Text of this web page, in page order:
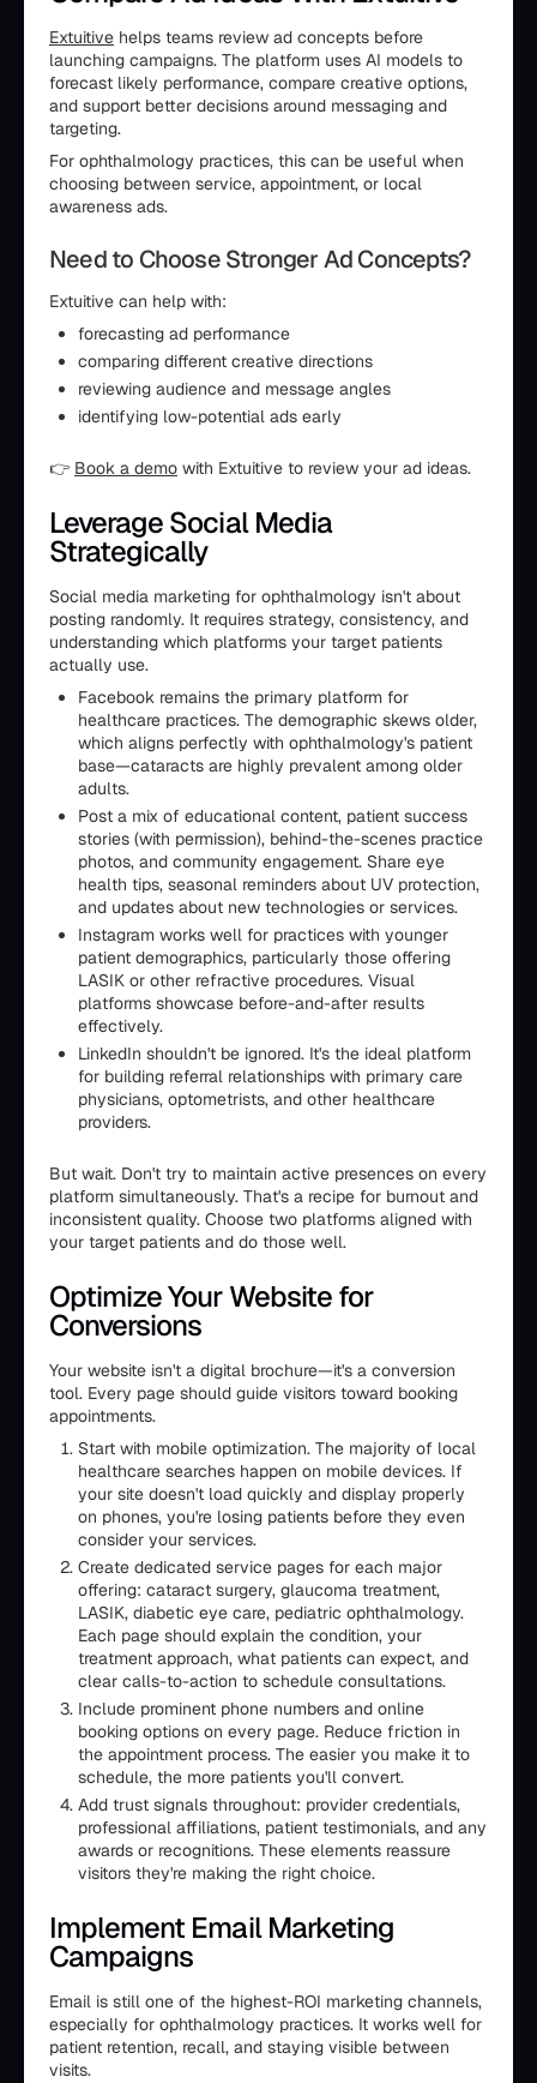
Extuitive helps teams review ad concepts before
launching campaigns. The platform uses AI models to
forecast likely performance, compare creative options,
and support better decisions around messaging and
targeting.
For ophthalmology practices, this can be useful when
choosing between service, appointment, or local
awareness ads.
Need to Choose Stronger Ad Concepts?
Extuitive can help with:
forecasting ad performance
comparing different creative directions
reviewing audience and message angles
identifying low-potential ads early
👉 Book a demo with Extuitive to review your ad ideas.
Leverage Social Media
Strategically
Social media marketing for ophthalmology isn't about
posting randomly. It requires strategy, consistency, and
understanding which platforms your target patients
actually use.
Facebook remains the primary platform for
healthcare practices. The demographic skews older,
which aligns perfectly with ophthalmology's patient
base—cataracts are highly prevalent among older
adults.
Post a mix of educational content, patient success
stories (with permission), behind-the-scenes practice
photos, and community engagement. Share eye
health tips, seasonal reminders about UV protection,
and updates about new technologies or services.
Instagram works well for practices with younger
patient demographics, particularly those offering
LASIK or other refractive procedures. Visual
platforms showcase before-and-after results
effectively.
LinkedIn shouldn't be ignored. It's the ideal platform
for building referral relationships with primary care
physicians, optometrists, and other healthcare
providers.
But wait. Don't try to maintain active presences on every
platform simultaneously. That's a recipe for burnout and
inconsistent quality. Choose two platforms aligned with
your target patients and do those well.
Optimize Your Website for
Conversions
Your website isn't a digital brochure—it's a conversion
tool. Every page should guide visitors toward booking
appointments.
Start with mobile optimization. The majority of local
healthcare searches happen on mobile devices. If
your site doesn't load quickly and display properly
on phones, you're losing patients before they even
consider your services.
Create dedicated service pages for each major
offering: cataract surgery, glaucoma treatment,
LASIK, diabetic eye care, pediatric ophthalmology.
Each page should explain the condition, your
treatment approach, what patients can expect, and
clear calls-to-action to schedule consultations.
Include prominent phone numbers and online
booking options on every page. Reduce friction in
the appointment process. The easier you make it to
schedule, the more patients you'll convert.
Add trust signals throughout: provider credentials,
professional affiliations, patient testimonials, and any
awards or recognitions. These elements reassure
visitors they're making the right choice.
Implement Email Marketing
Campaigns
Email is still one of the highest-ROI marketing channels,
especially for ophthalmology practices. It works well for
patient retention, recall, and staying visible between
visits.